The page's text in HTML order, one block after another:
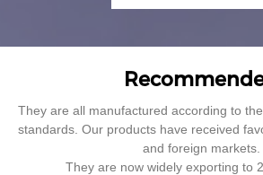
They are all manufactured according to
standards. Our products have received
and foreign markets.
They are now widely exporting to